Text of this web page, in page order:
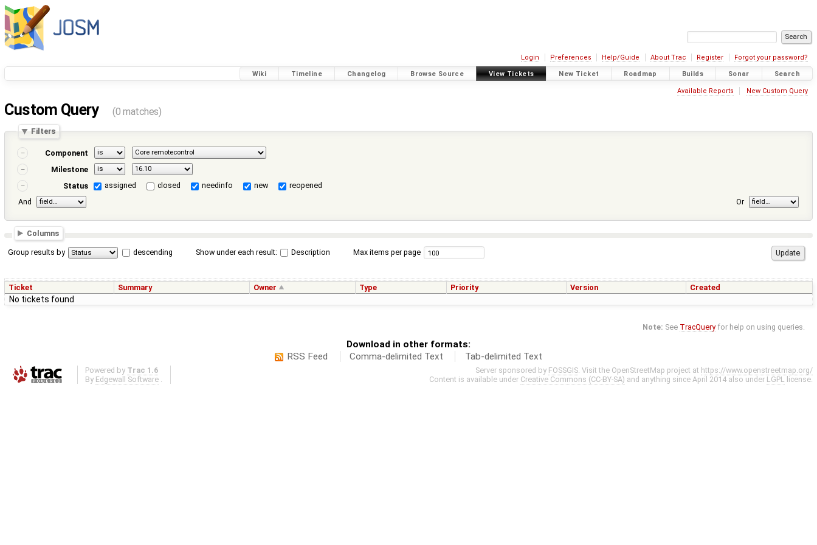
Login Preferences Help/Guide About Trac Register Forgot your password?
Wiki Timeline Changelog Browse Source View Tickets New Ticket Roadmap Builds Sonar Search
Available Reports New Custom Query
Custom Query (0 matches)
Filters
Component
Milestone
Status
assigned closed needinfo new
reopened
And
Or
Columns
Group results by descending Show under each result: Description Max items per page
Ticket Summary Owner Type Priority Version Created
No tickets found
Note: See TracQueryfor help on using queries.
Download in other formats:
RSS Feed
Comma-delimited Text Tab-delimited Text
Powered by Trac 1.6
By Edgewall Software .
Server sponsored by FOSSGIS. Visit the OpenStreetMap project at https://www.openstreetmap.org/
Content is available under Creative Commons (CC-BY-SA) and anything since April 2014 also under LGPL license.